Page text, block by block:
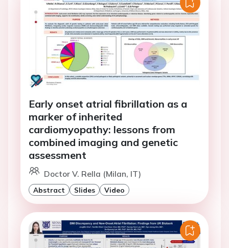
Early onset atrial fibrillation as a
marker of inherited
cardiomyopathy: lessons from
combined imaging and genetic
assessment
Doctor V. Rella (Milan, IT)
Abstract Slides Video